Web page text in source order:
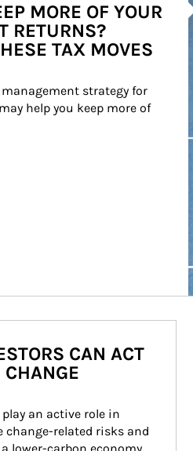
MORE OF YOUR
RETURNS?
TAX MOVES
strategy for
help you keep more of
CAN ACT
an active role in
related risks and